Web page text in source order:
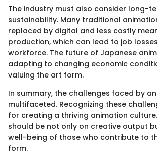
The industry must also consider long-
sustainability. Many traditional
replaced by digital and less costly
production, which can lead to job
workforce. The future of Japanese
adapting to changing economic
valuing the art form.
In summary, the challenges faced by
multifaceted. Recognizing these
for creating a thriving animation
should be not only on creative output
well-being of those who contribute to
form.